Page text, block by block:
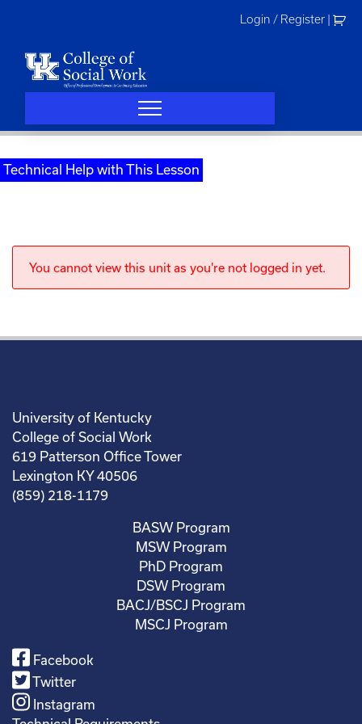
Login / Register
Technical Help with This Lesson
You cannot view this unit as you're not logged in yet.
University of Kentucky
College of Social Work
619 Patterson Office Tower
Lexington KY 40506
(859) 218-1179
BASW Program
MSW Program
PhD Program
DSW Program
BACJ/BSCJ Program
MSCJ Program
Facebook
Twitter
Instagram